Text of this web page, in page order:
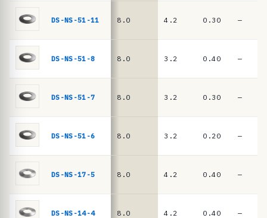
D
0
I
N
DS-NS-51-11 8.0 4.2 0.30 —
DS-NS-51-8 8.0 3.2 0.40 —
DS-NS-51-7 8.0 3.2 0.30 —
DS-NS-51-6 8.0 3.2 0.20 —
DS-NS-17-5 8.0 4.2 0.40 —
DS-NS-14-4 8.0 4.2 0.40 —